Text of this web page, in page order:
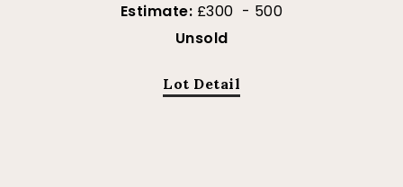
Estimate: £300 - 500
Unsold
Lot Detail